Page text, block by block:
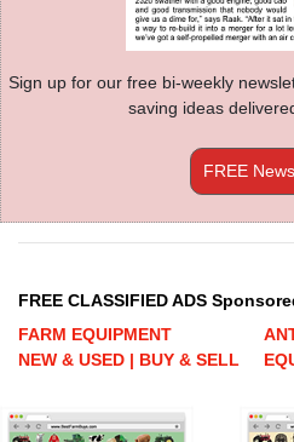
Sign up for our free bi-weekly
saving ideas
FREE
FREE CLASSIFIED ADS
FARM EQUIPMENT
NEW & USED | BUY & SELL